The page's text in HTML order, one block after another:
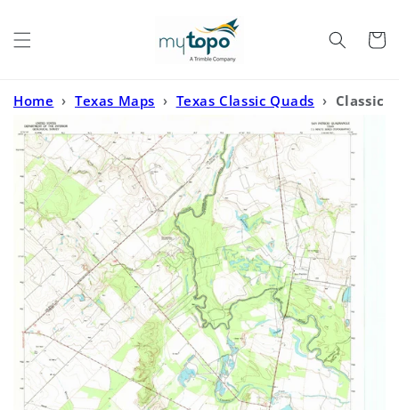
Cart
Home › Texas Maps › Texas Classic Quads › Classic
USGS San Patricio Texas 7.5'x7.5' Topo Map